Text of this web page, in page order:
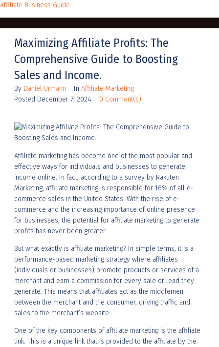
Affiliate Business Guide
Maximizing Affiliate Profits: The
Comprehensive Guide to Boosting
Sales and Income.
By Daniel Urmann In Affiliate Marketing
Posted December 7, 2024 0 Comment(s)
Affiliate marketing has become one of the most popular and
effective ways for individuals and businesses to generate
income online. In fact, according to a survey by Rakuten
Marketing, affiliate marketing is responsible for 16% of all e-
commerce sales in the United States. With the rise of e-
commerce and the increasing importance of online presence
for businesses, the potential for affiliate marketing to generate
profits has never been greater.
But what exactly is affiliate marketing? In simple terms, it is a
performance-based marketing strategy where affiliates
(individuals or businesses) promote products or services of a
merchant and earn a commission for every sale or lead they
generate. This means that affiliates act as the middlemen
between the merchant and the consumer, driving traffic and
sales to the merchant’s website.
One of the key components of affiliate marketing is the affiliate
link. This is a unique link that is provided to the affiliate by the